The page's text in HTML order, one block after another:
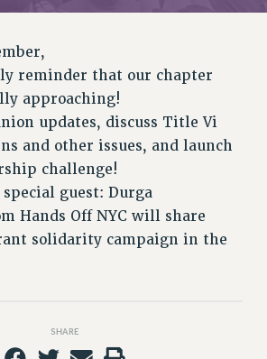
TEAMS
AND ADVISORS
LEADERSHIP PROGRAM
reminder that our chapter
approaching!
updates, discuss Title Vi
and other issues, and launch
challenge!
guest: Durga
Hands Off NYC will share
solidarity campaign in the
SHARE